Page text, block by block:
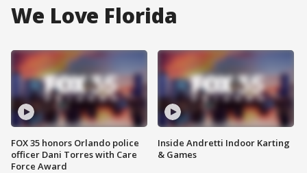
We Love Florida
FOX 35 honors Orlando police
officer Dani Torres with Care
Force Award
Inside Andretti Indoor Karting
& Games